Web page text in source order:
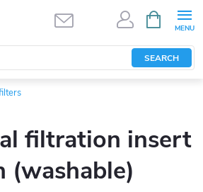
SEARCH
CART
filtration insert
(washable)